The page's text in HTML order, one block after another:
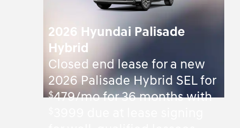
2026 Hyundai Palisade
Hybrid
Closed end lease for a new
2026 Palisade Hybrid SEL for
$479/mo for 36 months with